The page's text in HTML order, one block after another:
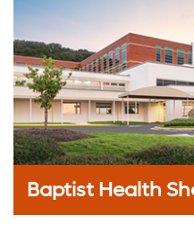
Baptist Health